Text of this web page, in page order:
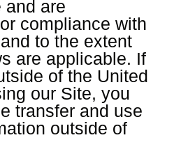
and are
compliance with
to the extent
are applicable. If
of the United
our Site, you
transfer and use
outside of